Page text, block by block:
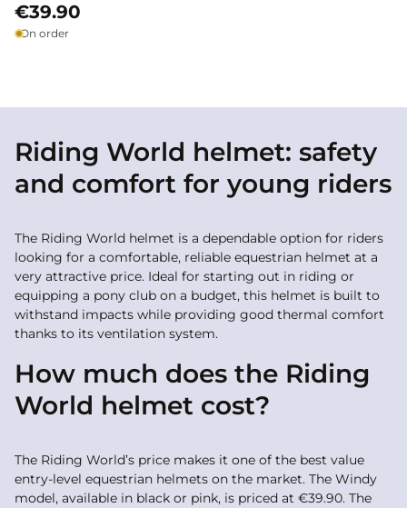
and comfortable, it provides
modern design at a low price.
€39.90
On order
Riding World helmet: safety
and comfort for young riders
The Riding World helmet is a dependable option for riders
looking for a comfortable, reliable equestrian helmet at a
very attractive price. Ideal for starting out in riding or
equipping a pony club on a budget, this helmet is built to
withstand impacts while providing good thermal comfort
thanks to its ventilation system.
How much does the Riding
World helmet cost?
The Riding World’s price makes it one of the best value
entry-level equestrian helmets on the market. The Windy
model, available in black or pink, is priced at €39.90. The